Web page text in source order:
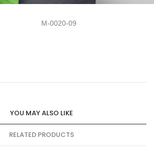
M-0020-09
YOU MAY ALSO LIKE
RELATED PRODUCTS